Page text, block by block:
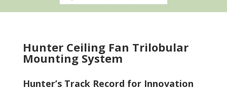
Hunter Ceiling Fan Trilobular
Mounting System
Hunter’s Track Record for Innovation